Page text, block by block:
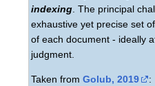
indexing. The principal
exhaustive yet precise set
of each document - ideally
judgment.
Taken from Golub, 2019
: